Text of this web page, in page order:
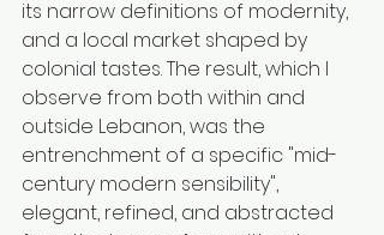
its narrow definitions of modernity,
and a local market shaped by
colonial tastes. The result, which I
observe from both within and
outside Lebanon, was the
entrenchment of a specific "mid-
century modern sensibility",
elegant, refined, and abstracted